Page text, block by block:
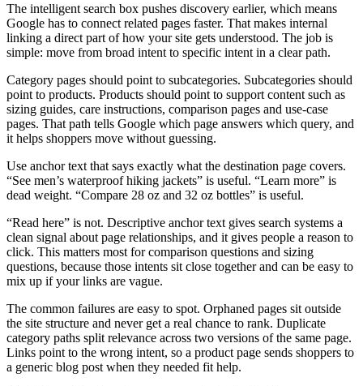
The intelligent search box pushes discovery earlier, which means
Google has to connect related pages faster. That makes internal
linking a direct part of how your site gets understood. The job is
simple: move from broad intent to specific intent in a clear path.
Category pages should point to subcategories. Subcategories should
point to products. Products should point to support content such as
sizing guides, care instructions, comparison pages and use-case
pages. That path tells Google which page answers which query, and
it helps shoppers move without guessing.
Use anchor text that says exactly what the destination page covers.
“See men’s waterproof hiking jackets” is useful. “Learn more” is
dead weight. “Compare 28 oz and 32 oz bottles” is useful.
“Read here” is not. Descriptive anchor text gives search systems a
clean signal about page relationships, and it gives people a reason to
click. This matters most for comparison questions and sizing
questions, because those intents sit close together and can be easy to
mix up if your links are vague.
The common failures are easy to spot. Orphaned pages sit outside
the site structure and never get a real chance to rank. Duplicate
category paths split relevance across two versions of the same page.
Links point to the wrong intent, so a product page sends shoppers to
a generic blog post when they needed fit help.